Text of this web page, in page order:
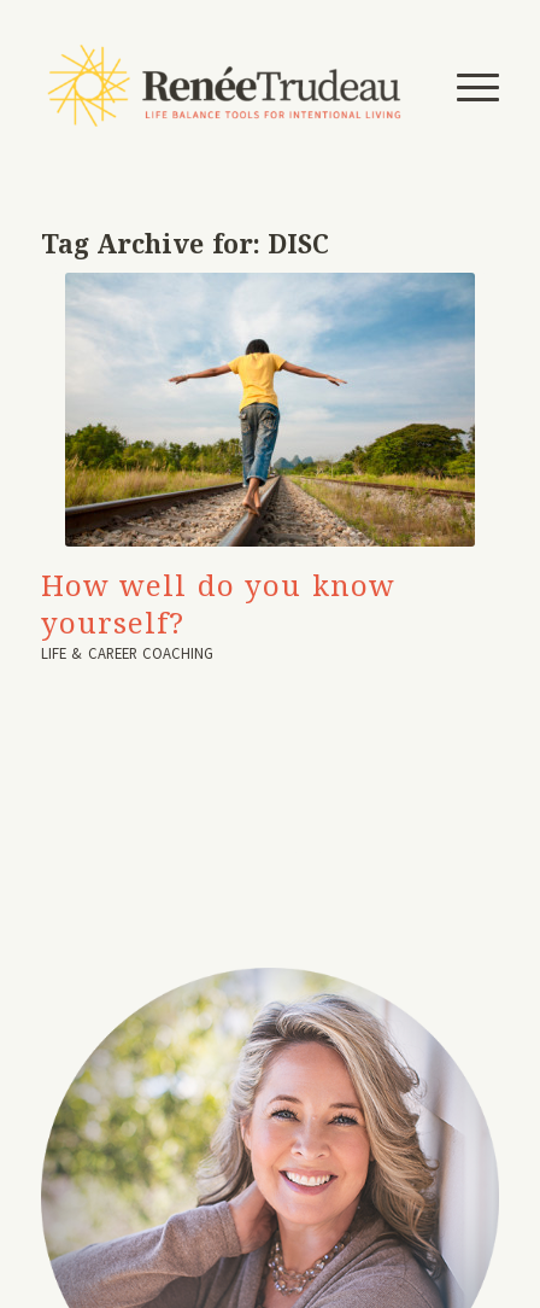
Tag Archive for: DISC
How well do you know
yourself?
LIFE & CAREER COACHING